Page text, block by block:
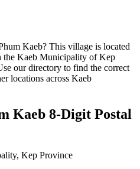
Kaeb? This village is located
the Kaeb Municipality of Kep
our directory to find the correct
locations across Kaeb
Kaeb 8-Digit Postal
Kep Province